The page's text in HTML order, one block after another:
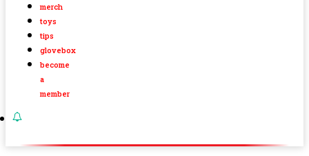
merch
toys
tips
glovebox
become
a
member